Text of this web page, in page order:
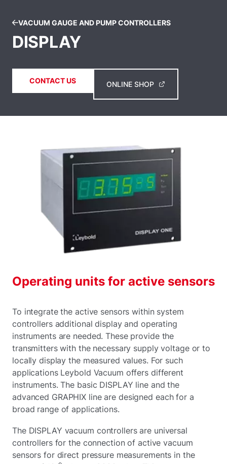
VACUUM GAUGE AND PUMP CONTROLLERS
DISPLAY
CONTACT US ONLINE SHOP
Operating units for active sensors
To integrate the active sensors within system
controllers additional display and operating
instruments are needed. These provide the
transmitters with the necessary supply voltage or to
locally display the measured values. For such
applications Leybold Vacuum offers different
instruments. The basic DISPLAY line and the
advanced GRAPHIX line are designed each for a
broad range of applications.
The DISPLAY vacuum controllers are universal
controllers for the connection of active vacuum
sensors for direct pressure measurements in the